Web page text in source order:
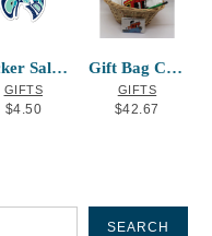
Sticker Salmon Mervin Windsor
GIFTS
$4.50
Gift Bag Child
GIFTS
$42.67
SEARCH